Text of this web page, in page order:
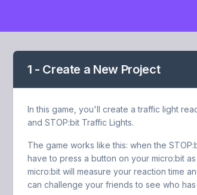
1 - Create a New Project
In this game, you'll create a traffic light
and STOP:bit Traffic Lights.
The game works like this: when the
have to press a button on your micro:bit
micro:bit will measure your reaction time
can challenge your friends to see who